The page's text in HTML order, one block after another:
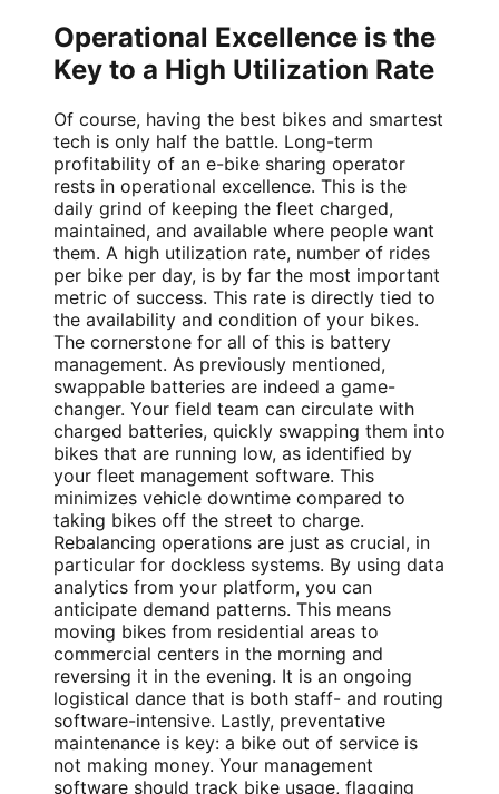
Operational Excellence is the
Key to a High Utilization Rate
Of course, having the best bikes and smartest
tech is only half the battle. Long-term
profitability of an e-bike sharing operator
rests in operational excellence. This is the
daily grind of keeping the fleet charged,
maintained, and available where people want
them. A high utilization rate, number of rides
per bike per day, is by far the most important
metric of success. This rate is directly tied to
the availability and condition of your bikes.
The cornerstone for all of this is battery
management. As previously mentioned,
swappable batteries are indeed a game-
changer. Your field team can circulate with
charged batteries, quickly swapping them into
bikes that are running low, as identified by
your fleet management software. This
minimizes vehicle downtime compared to
taking bikes off the street to charge.
Rebalancing operations are just as crucial, in
particular for dockless systems. By using data
analytics from your platform, you can
anticipate demand patterns. This means
moving bikes from residential areas to
commercial centers in the morning and
reversing it in the evening. It is an ongoing
logistical dance that is both staff- and routing
software-intensive. Lastly, preventative
maintenance is key: a bike out of service is
not making money. Your management
software should track bike usage, flagging